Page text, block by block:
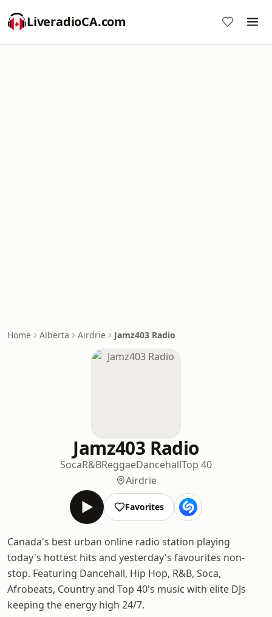
LiveradioCA.com
Home Alberta Airdrie Jamz403 Radio
Jamz403 Radio
SocaR&BReggaeDancehallTop 40
Airdrie
Favorites
Canada's best urban online radio station playing
today's hottest hits and yesterday's favourites non-
stop. Featuring Dancehall, Hip Hop, R&B, Soca,
Afrobeats, Country and Top 40's music with elite DJs
keeping the energy high 24/7.